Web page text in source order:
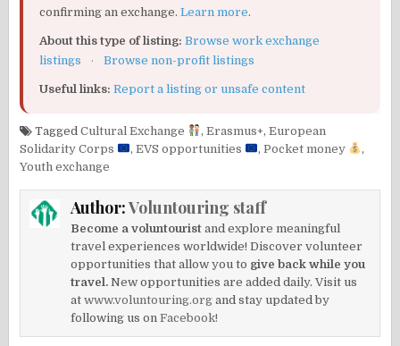
confirming an exchange.Learn more.
About this type of listing: Browse work exchange
listings
· Browse non-profit listings
Useful links: Report a listing or unsafe content
TaggedCultural Exchange ,Erasmus+,European
Solidarity Corps
,EVS opportunities ,Pocket money
,
Youth exchange
Author:Voluntouring staff
Become a voluntourist and explore meaningful
travel experiences worldwide! Discover volunteer
opportunities that allow you to give back while you
travel. New opportunities are added daily. Visit us
atwww.voluntouring.org and stay updated by
following us onFacebook!